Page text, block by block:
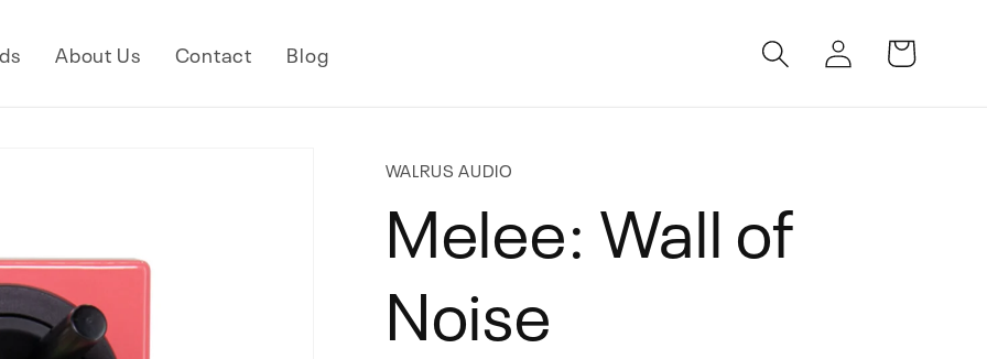
About Us Contact Blog
Log
in
Cart
WALRUS AUDIO
Melee: Wall of
Noise